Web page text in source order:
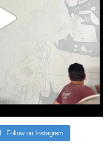
Follow on Instagram